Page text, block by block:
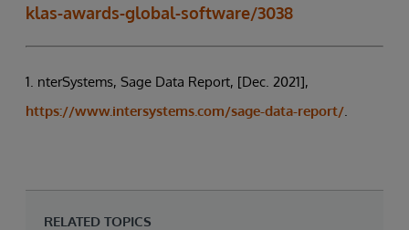
klas-awards-global-software/3038
1. nterSystems, Sage Data Report, [Dec. 2021],
https://www.intersystems.com/sage-data-report/.
RELATED TOPICS